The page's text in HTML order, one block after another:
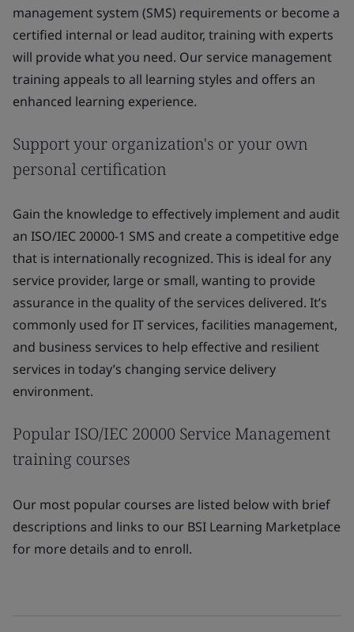
management system (SMS) requirements or become a
certified internal or lead auditor, training with experts
will provide what you need. Our service management
training appeals to all learning styles and offers an
enhanced learning experience.
Support your organization's or your own
personal certification
Gain the knowledge to effectively implement and audit
an ISO/IEC 20000-1 SMS and create a competitive edge
that is internationally recognized. This is ideal for any
service provider, large or small, wanting to provide
assurance in the quality of the services delivered. It’s
commonly used for IT services, facilities management,
and business services to help effective and resilient
services in today’s changing service delivery
environment.
Popular ISO/IEC 20000 Service Management
training courses
Our most popular courses are listed below with brief
descriptions and links to our BSI Learning Marketplace
for more details and to enroll.